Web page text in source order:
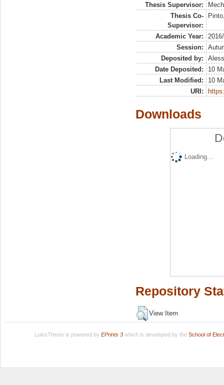
Thesis Supervisor:
Thesis Co-
Supervisor:
Academic Year:
Session:
Deposited by:
Date Deposited:
10
Last Modified:
10
URI:
Downloads
Loading...
Repository
View Item
LuissThesis is powered by EPrints 3which is developed by the School of